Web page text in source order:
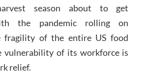
season about to get
the pandemic rolling on
fragility of the entire US food
vulnerability of its workforce is
relief.